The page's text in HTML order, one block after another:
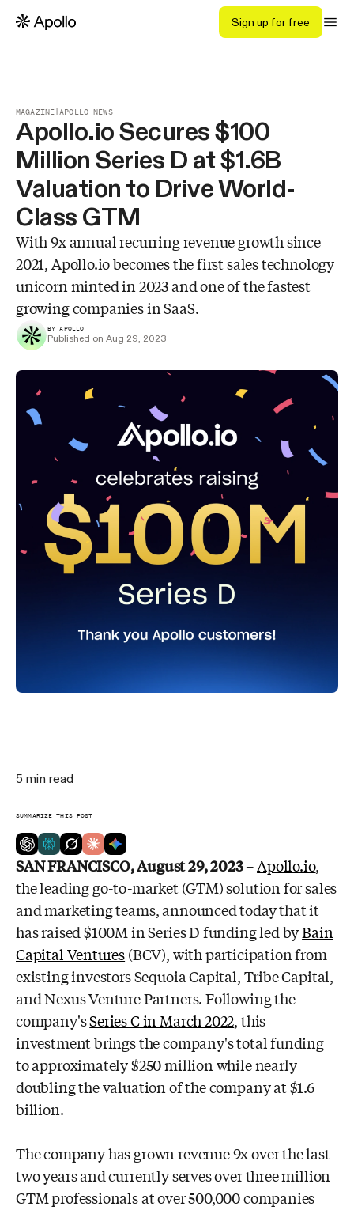
Sign up for free
MAGAZINE|APOLLO NEWS
Apollo.io Secures $100
Million Series D at $1.6B
Valuation to Drive World-
Class GTM
With 9x annual recurring revenue growth since
2021, Apollo.io becomes the first sales technology
unicorn minted in 2023 and one of the fastest
growing companies in SaaS.
BY APOLLO
Published on Aug 29, 2023
5 min read
SUMMARIZE THIS POST
SAN FRANCISCO, August 29, 2023–Apollo.io,
the leading go-to-market (GTM)solution for sales
and marketing teams, announced today that it
has raised$100Min Series D funding led byBain
Capital Ventures (BCV), with participation from
existing investors Sequoia Capital, Tribe Capital,
and Nexus Venture Partners. Following the
company'sSeries C in March 2022, this
investment brings thecompany's total funding
to approximately $250 million while nearly
doubling thevaluation of the company at $1.6
billion.
The company has grown revenue 9x over the last
two years and currently servesover three million
GTM professionals at over 500,000 companies